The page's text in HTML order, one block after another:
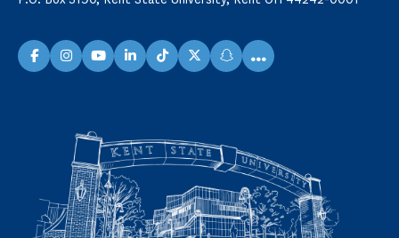
facebookinstagramyoutubelinkedinTikTokX snapchat
...